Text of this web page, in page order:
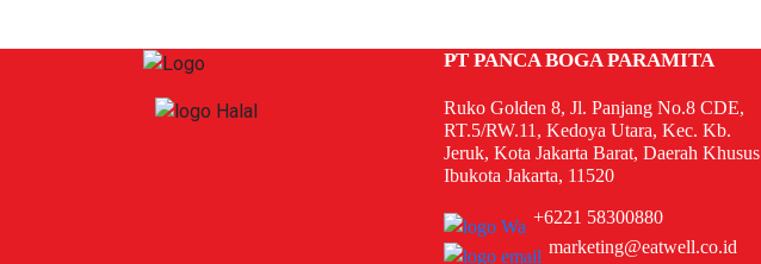
PT PANCA BOGA PARAMITA
Ruko Golden 8, Jl. Panjang No.8 CDE,
RT.5/RW.11, Kedoya Utara, Kec. Kb.
Jeruk, Kota Jakarta Barat, Daerah Khusus
Ibukota Jakarta, 11520
+6221 58300880
marketing@eatwell.co.id